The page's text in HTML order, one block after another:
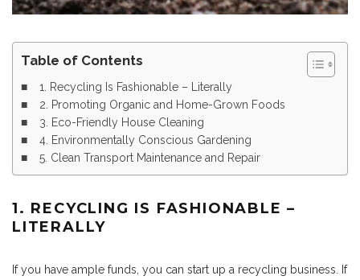
Table of Contents
1. Recycling Is Fashionable – Literally
2. Promoting Organic and Home-Grown Foods
3. Eco-Friendly House Cleaning
4. Environmentally Conscious Gardening
5. Clean Transport Maintenance and Repair
1. RECYCLING IS FASHIONABLE –
LITERALLY
If you have ample funds, you can start up a recycling business. If